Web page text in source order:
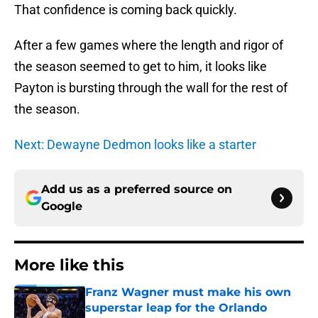
That confidence is coming back quickly.
After a few games where the length and rigor of
the season seemed to get to him, it looks like
Payton is bursting through the wall for the rest of
the season.
Next: Dewayne Dedmon looks like a starter
Add us as a preferred source on
Google
More like this
Franz Wagner must make his own
superstar leap for the Orlando